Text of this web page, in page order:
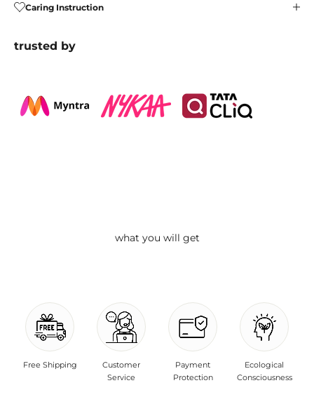
Caring Instruction
trusted by
what you will get
Free Shipping
Customer
Service
Payment
Protection
Ecological
Consciousness